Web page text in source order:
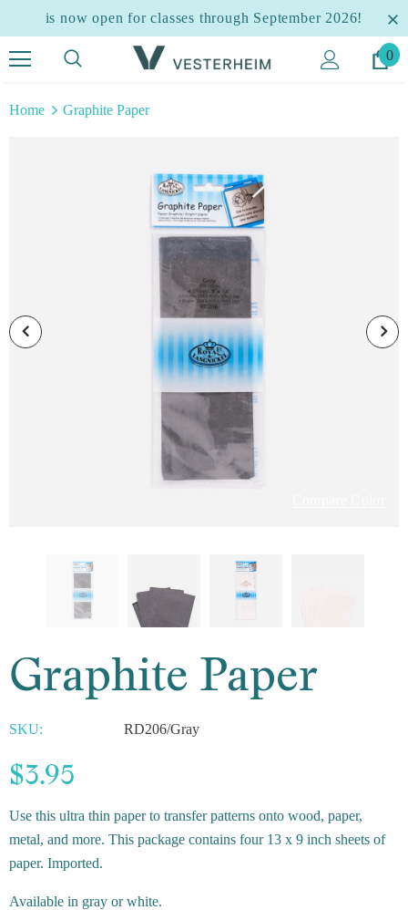
is now open for classes through September 2026!
0
Home Graphite Paper
Graphite Paper
SKU: RD206/Gray
$3.95
Use this ultra thin paper to transfer patterns onto wood, paper,
metal, and more. This package contains four 13 x 9 inch sheets of
paper. Imported.
Available in gray or white.